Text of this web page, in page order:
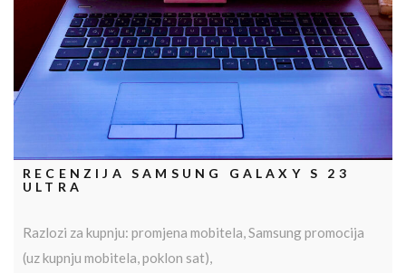
RECENZIJA SAMSUNG GALAXY S 23
ULTRA
Razlozi za kupnju: promjena mobitela, Samsung promocija
(uz kupnju mobitela, poklon sat),